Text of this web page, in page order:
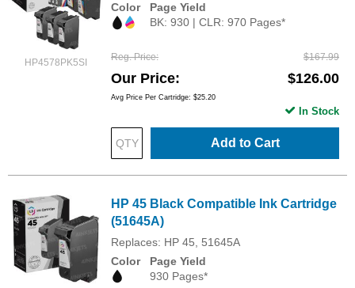
HP4578PK5SI
Color
Page Yield
BK: 930 | CLR: 970 Pages*
Reg. Price $167.99
Our Price $126.00
Avg Price Per Cartridge: $25.20
Add to Cart
In Stock
HP 45 Black Compatible Ink Cartridge
(51645A)
Replaces: HP 45, 51645A
Color
Page Yield
930 Pages*